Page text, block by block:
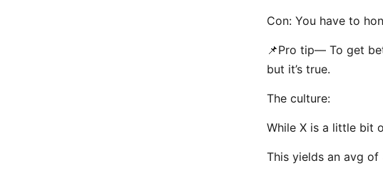
Con: You have to
📌Pro tip— To get
but it’s true.
The culture:
While X is a little bit
This yields an avg